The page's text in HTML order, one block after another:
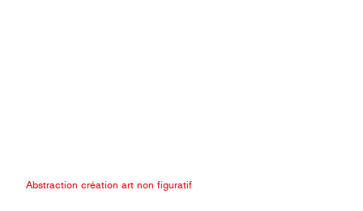
Abstraction création art non figuratif